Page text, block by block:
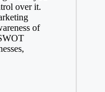
over it.
of